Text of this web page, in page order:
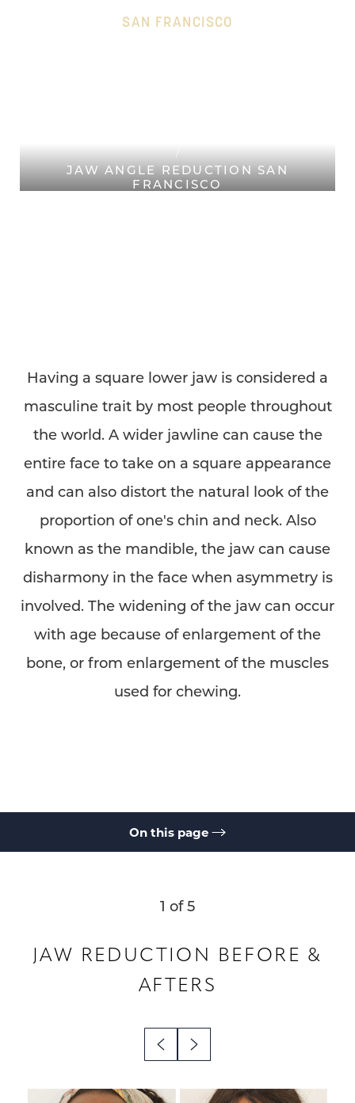
SAN FRANCISCO
JAW ANGLE REDUCTION SAN
FRANCISCO
Having a square lower jaw is considered a
masculine trait by most people throughout
the world. A wider jawline can cause the
entire face to take on a square appearance
and can also distort the natural look of the
proportion of one's chin and neck. Also
known as the mandible, the jaw can cause
disharmony in the face when asymmetry is
involved. The widening of the jaw can occur
with age because of enlargement of the
bone, or from enlargement of the muscles
used for chewing.
On this page
1 of 5
JAW REDUCTION BEFORE &
AFTERS
◑
Contrast Mode Highlight Links